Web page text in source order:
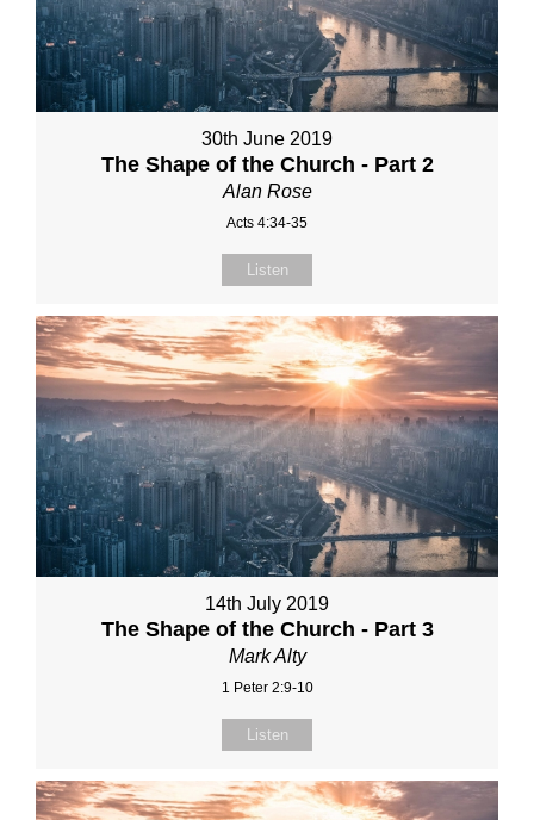
30th June 2019
The Shape of the Church - Part 2
Alan Rose
Acts 4:34-35
Listen
14th July 2019
The Shape of the Church - Part 3
Mark Alty
1 Peter 2:9-10
Listen